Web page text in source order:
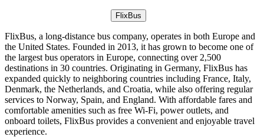
FlixBus
FlixBus, a long-distance bus company, operates in both Europe and
the United States. Founded in 2013, it has grown to become one of
the largest bus operators in Europe, connecting over 2,500
destinations in 30 countries. Originating in Germany, FlixBus has
expanded quickly to neighboring countries including France, Italy,
Denmark, the Netherlands, and Croatia, while also offering regular
services to Norway, Spain, and England. With affordable fares and
comfortable amenities such as free Wi-Fi, power outlets, and
onboard toilets, FlixBus provides a convenient and enjoyable travel
experience.